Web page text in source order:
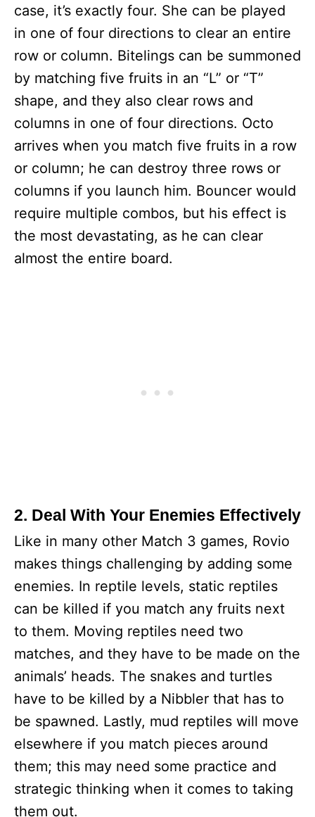
case, it’s exactly four. She can be played
in one of four directions to clear an entire
row or column. Bitelings can be summoned
by matching five fruits in an “L” or “T”
shape, and they also clear rows and
columns in one of four directions. Octo
arrives when you match five fruits in a row
or column; he can destroy three rows or
columns if you launch him. Bouncer would
require multiple combos, but his effect is
the most devastating, as he can clear
almost the entire board.
2. Deal With Your Enemies Effectively
Like in many other Match 3 games, Rovio
makes things challenging by adding some
enemies. In reptile levels, static reptiles
can be killed if you match any fruits next
to them. Moving reptiles need two
matches, and they have to be made on the
animals’ heads. The snakes and turtles
have to be killed by a Nibbler that has to
be spawned. Lastly, mud reptiles will move
elsewhere if you match pieces around
them; this may need some practice and
strategic thinking when it comes to taking
them out.